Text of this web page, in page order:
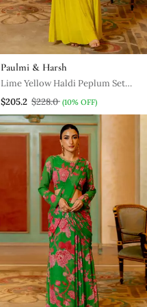
Paulmi & Harsh
Lime Yellow Haldi Peplum Set
For Women
$205.2 $228.0 (10% OFF)